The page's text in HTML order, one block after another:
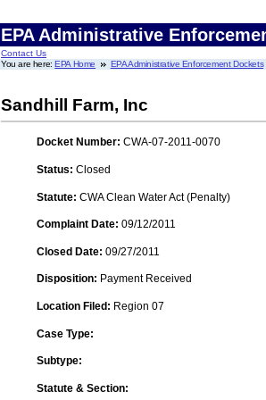
EPA Administrative
Contact Us
You are here:EPA Home EPA Administrative Enforcement Dockets
Sandhill Farm, Inc
Docket Number: CWA-07-2011-0070
Status: Closed
Statute: CWA Clean Water Act (Penalty)
Complaint Date: 09/12/2011
Closed Date: 09/27/2011
Disposition: Payment Received
Location Filed: Region 07
Case Type:
Subtype:
Statute & Section: